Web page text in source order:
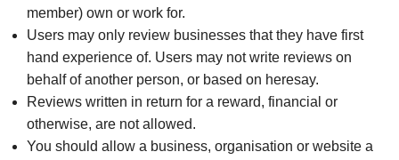
member) own or work for.
Users may only review businesses that they have first
hand experience of. Users may not write reviews on
behalf of another person, or based on heresay.
Reviews written in return for a reward, financial or
otherwise, are not allowed.
You should allow a business, organisation or website a